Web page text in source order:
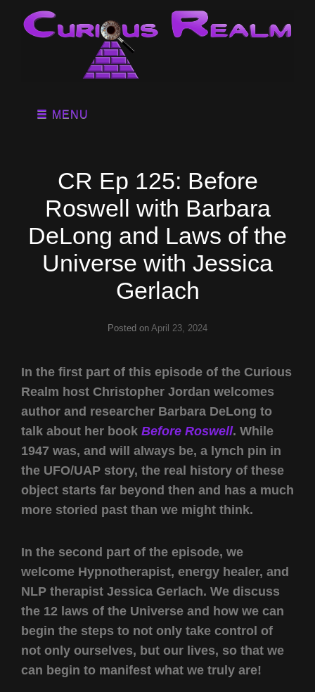
MENU
CR Ep 125: Before
Roswell with Barbara
DeLong and Laws of the
Universe with Jessica
Gerlach
Posted on April 23, 2024
In the first part of this episode of the Curious
Realm host Christopher Jordan welcomes
author and researcher Barbara DeLong to
talk about her book Before Roswell. While
1947 was, and will always be, a lynch pin in
the UFO/UAP story, the real history of these
object starts far beyond then and has a much
more storied past than we might think.
In the second part of the episode, we
welcome Hypnotherapist, energy healer, and
NLP therapist Jessica Gerlach. We discuss
the 12 laws of the Universe and how we can
begin the steps to not only take control of
not only ourselves, but our lives, so that we
can begin to manifest what we truly are!